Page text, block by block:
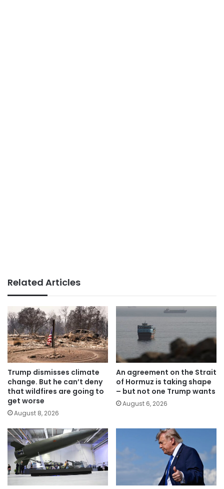
Related Articles
Trump dismisses climate
change. But he can’t deny
that wildfires are going to
get worse
August 8, 2026
An agreement on the Strait
of Hormuz is taking shape
– but not one Trump wants
August 6, 2026